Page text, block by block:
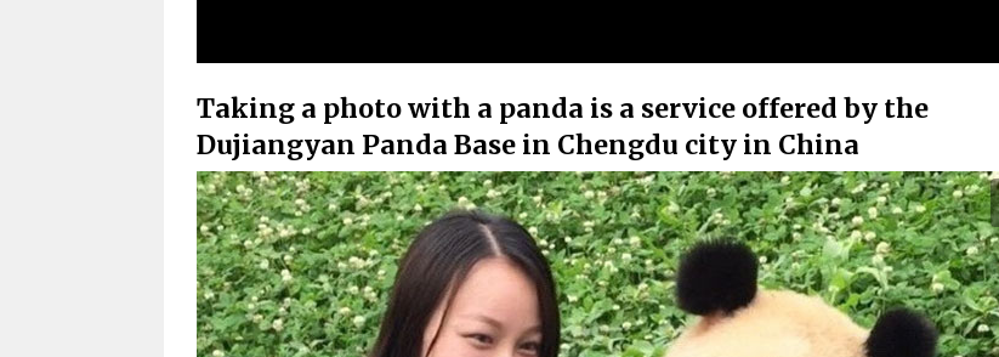
Taking a photo with a panda is a service offered by the
Dujiangyan Panda Base in Chengdu city in China